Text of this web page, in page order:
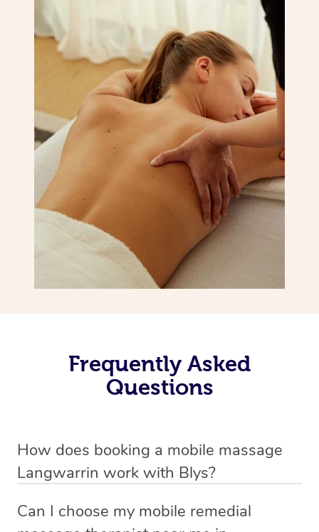
Frequently Asked
Questions
How does booking a mobile massage
Langwarrin work with Blys?
mobile service in Langwarrin . Blys is the fastest, easiest
Can I choose my mobile remedial